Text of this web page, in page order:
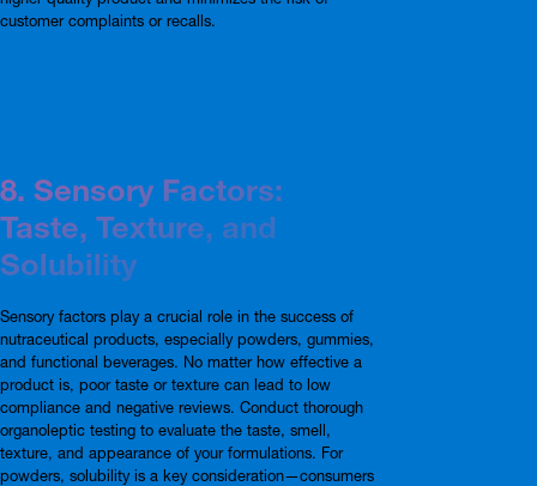
customer complaints or recalls.
8. Sensory Factors:
Taste, Texture, and
Solubility
Sensory factors play a crucial role in the success of
nutraceutical products, especially powders, gummies,
and functional beverages. No matter how effective a
product is, poor taste or texture can lead to low
compliance and negative reviews. Conduct thorough
organoleptic testing to evaluate the taste, smell,
texture, and appearance of your formulations. For
powders, solubility is a key consideration—consumers